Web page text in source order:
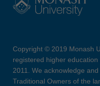
Copyright © 2019 Monash
registered higher
2011. We acknowledge
Traditional Owners of the